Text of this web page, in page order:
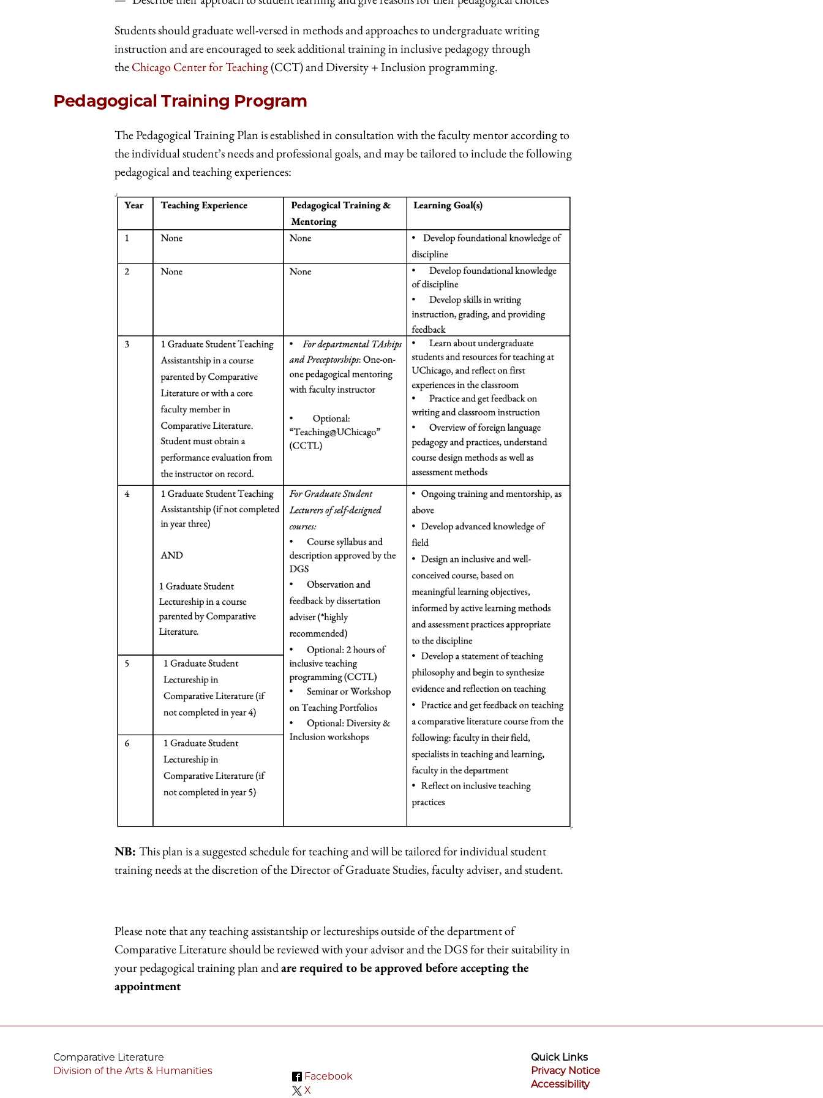
Students should graduate well-versed in methods and approaches to undergraduate writing
instruction and are encouraged to seek additional training in inclusive pedagogy through
theChicago Center for Teaching(CCT) and Diversity + Inclusion programming.
Pedagogical Training Program
The Pedagogical Training Plan is established in consultation with the faculty mentor according to
the individual student’s needs and professional goals, and may be tailored to include the following
pedagogical and teaching experiences:
NB: This plan is a suggested schedule for teaching and will be tailored for individual student
training needs at the discretion of the Director of Graduate Studies, faculty adviser, and student.
Please note that any teaching assistantship or lectureships outside of the department of
Comparative Literature should be reviewed with your advisor and the DGS for their suitability in
your pedagogical training plan andare required to be approved before accepting the
appointment
Comparative Literature
Division of the Arts & Humanities
Facebook
X
Quick Links
Privacy Notice
Accessibility